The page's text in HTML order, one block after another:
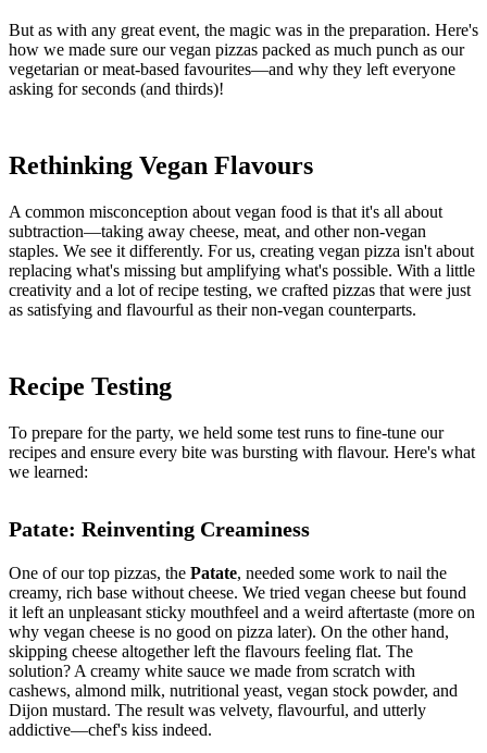
But as with any great event, the magic was in the preparation. Here's
how we made sure our vegan pizzas packed as much punch as our
vegetarian or meat-based favourites—and why they left everyone
asking for seconds (and thirds)!
Rethinking Vegan Flavours
A common misconception about vegan food is that it's all about
subtraction—taking away cheese, meat, and other non-vegan
staples. We see it differently. For us, creating vegan pizza isn't about
replacing what's missing but amplifying what's possible. With a little
creativity and a lot of recipe testing, we crafted pizzas that were just
as satisfying and flavourful as their non-vegan counterparts.
Recipe Testing
To prepare for the party, we held some test runs to fine-tune our
recipes and ensure every bite was bursting with flavour. Here's what
we learned:
Patate: Reinventing Creaminess
One of our top pizzas, the Patate, needed some work to nail the
creamy, rich base without cheese. We tried vegan cheese but found
it left an unpleasant sticky mouthfeel and a weird aftertaste (more on
why vegan cheese is no good on pizza later). On the other hand,
skipping cheese altogether left the flavours feeling flat. The
solution? A creamy white sauce we made from scratch with
cashews, almond milk, nutritional yeast, vegan stock powder, and
Dijon mustard. The result was velvety, flavourful, and utterly
addictive—chef's kiss indeed.